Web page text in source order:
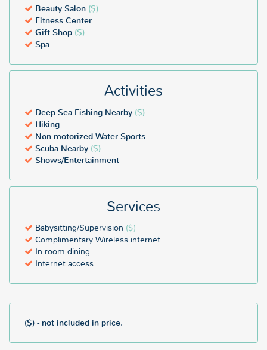
Beauty Salon ($)
Fitness Center
Gift Shop ($)
Spa
Activities
Deep Sea Fishing Nearby ($)
Hiking
Non-motorized Water Sports
Scuba Nearby ($)
Shows/Entertainment
Services
Babysitting/Supervision ($)
Complimentary Wireless internet
In room dining
Internet access
($) - not included in price.